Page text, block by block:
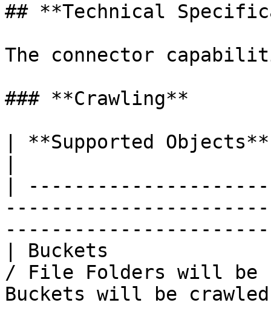
## **Technical
The connector
### **Crawling**
| **Supported
|
| Buckets               |
/ File Folders will be
Buckets will be